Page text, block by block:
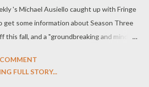
's Michael Ausiello caught up with Fringe
get some information about Season Three
this fall, and a "groundbreaking and mind-
in Season Three. "And that's due to the
FULL STORY...